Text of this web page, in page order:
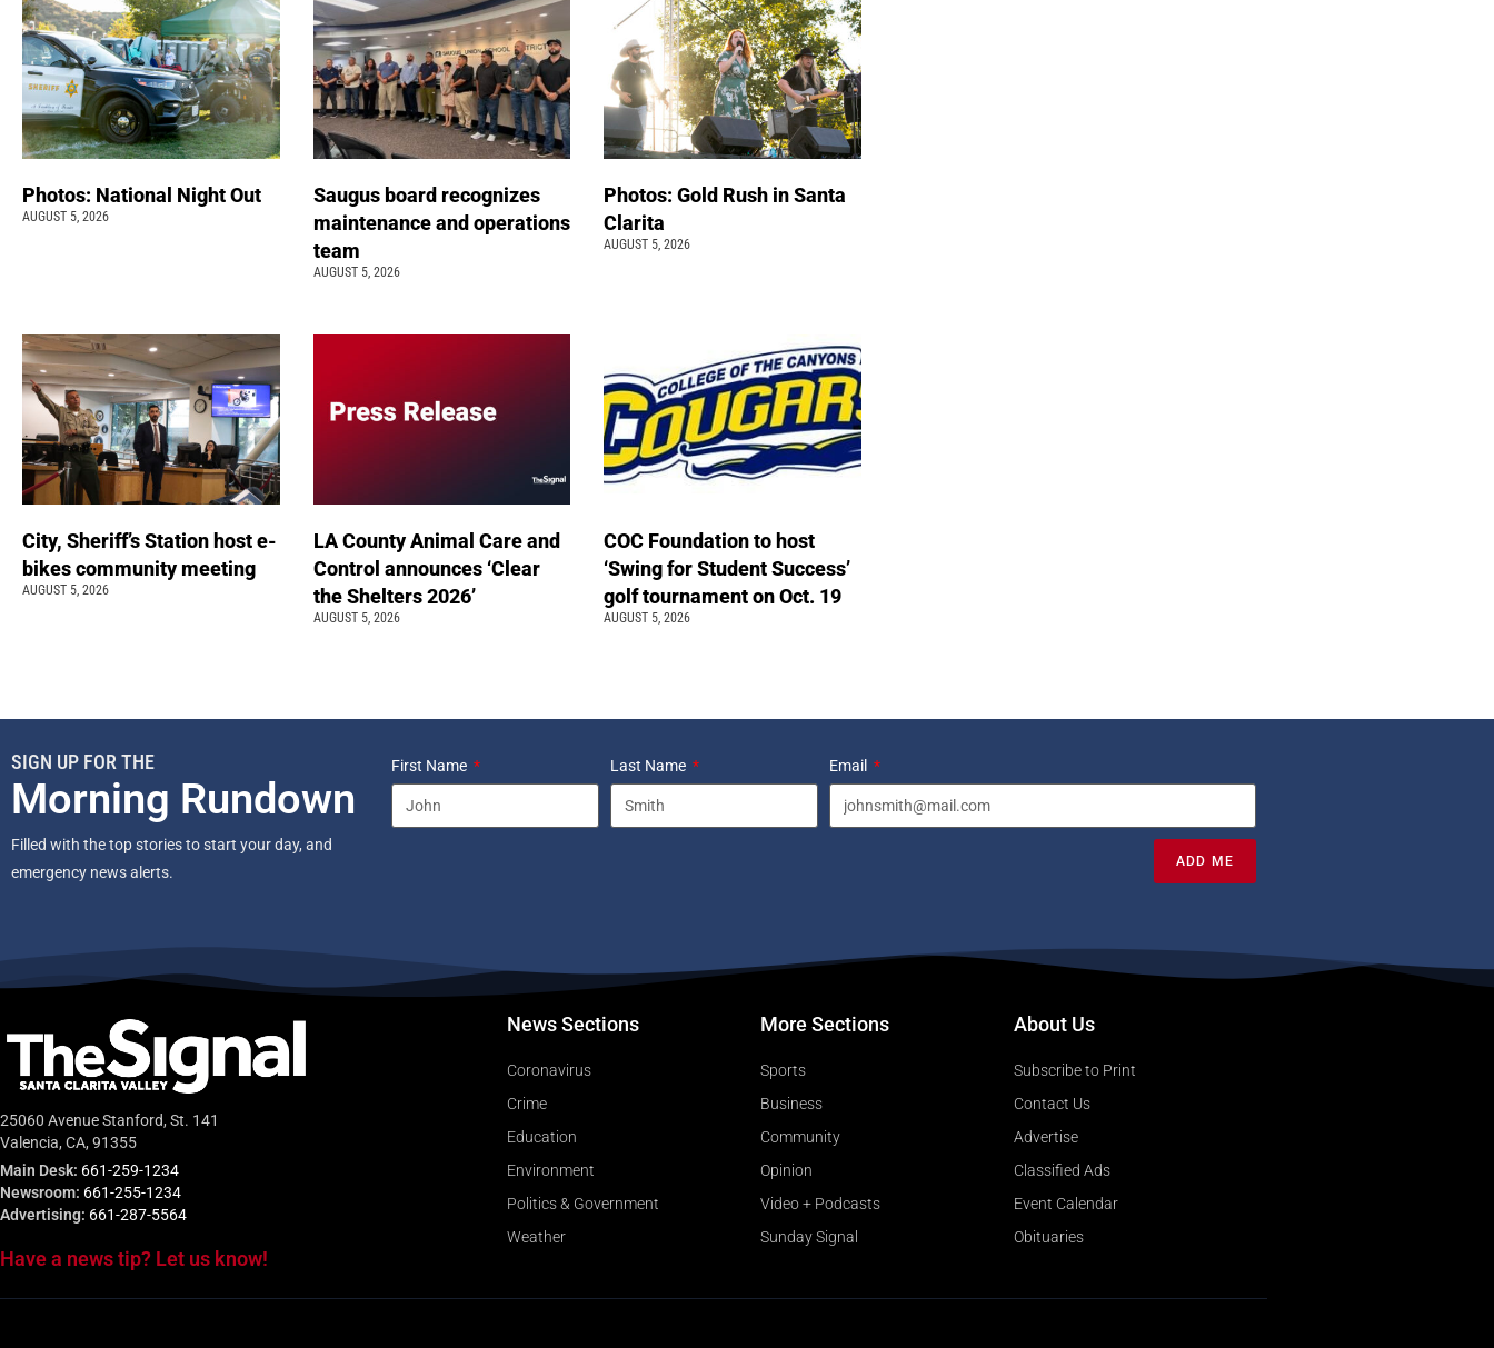
Photos: National Night Out
AUGUST 5, 2026
Saugus board recognizes
maintenance and operations
team
AUGUST 5, 2026
Photos: Gold Rush in Santa
Clarita
AUGUST 5, 2026
City, Sheriff’s Station host e-
bikes community meeting
AUGUST 5, 2026
LA County Animal Care and
Control announces ‘Clear
the Shelters 2026’
AUGUST 5, 2026
COC Foundation to host
‘Swing for Student Success’
golf tournament on Oct. 19
AUGUST 5, 2026
SIGN UP FOR THE
Morning Rundown
Filled with the top stories to start your day, and
emergency news alerts.
First Name Last Name Email
ADD ME
25060 Avenue Stanford, St. 141
Valencia, CA, 91355
Main Desk: 661-259-1234
Newsroom: 661-255-1234
Advertising: 661-287-5564
Have a news tip? Let us know!
News Sections
Coronavirus
Crime
Education
Environment
Politics & Government
Weather
More Sections
Sports
Business
Community
Opinion
Video + Podcasts
Sunday Signal
About Us
Subscribe to Print
Contact Us
Advertise
Classified Ads
Event Calendar
Obituaries